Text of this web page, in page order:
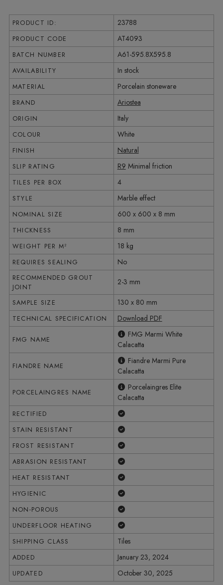
PRODUCT ID: 23788
PRODUCT CODE AT4093
BATCH NUMBER A61-595.8X595.8
AVAILABILITY In stock
MATERIAL Porcelain stoneware
BRAND Ariostea
ORIGIN Italy
COLOUR White
FINISH Natural
SLIP RATING R9 Minimal friction
TILES PER BOX 4
STYLE Marble effect
NOMINAL SIZE 600 x 600 x 8 mm
THICKNESS 8 mm
WEIGHT PER M² 18 kg
REQUIRES SEALING No
RECOMMENDED GROUT
JOINT
2-3 mm
SAMPLE SIZE 130 x 80 mm
TECHNICAL SPECIFICATION Download PDF
FMG NAME
FMG Marmi White
Calacatta
FIANDRE NAME
Fiandre Marmi Pure
Calacatta
PORCELAINGRES NAME
Porcelaingres Elite
Calacatta
RECTIFIED
STAIN RESISTANT
FROST RESISTANT
ABRASION RESISTANT
HEAT RESISTANT
HYGIENIC
NON-POROUS
UNDERFLOOR HEATING
SHIPPING CLASS Tiles
ADDED January 23, 2024
UPDATED October 30, 2025